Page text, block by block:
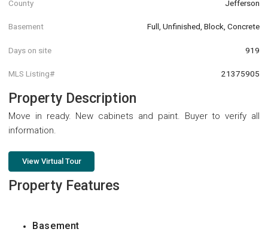
County Jefferson
Basement Full, Unfinished, Block, Concrete
Days on site 919
MLS Listing# 21375905
Property Description
Move in ready. New cabinets and paint. Buyer to verify all
information.
View Virtual Tour
Property Features
Basement